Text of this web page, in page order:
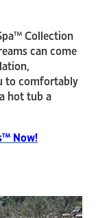
Collection
can come
to comfortably
hot tub a
Now!